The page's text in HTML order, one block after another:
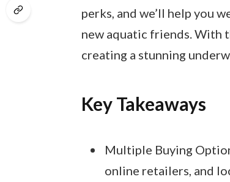
perks, and we’ll help you
new aquatic friends. With
creating a stunning
Key Takeaways
Multiple Buying
online retailers, and